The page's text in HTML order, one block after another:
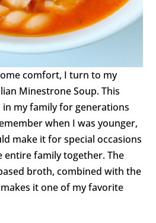
comfort, I turn to my
Minestrone Soup. This
my family for generations
when I was younger,
make it for special occasions
family together. The
broth, combined with the
it one of my favorite